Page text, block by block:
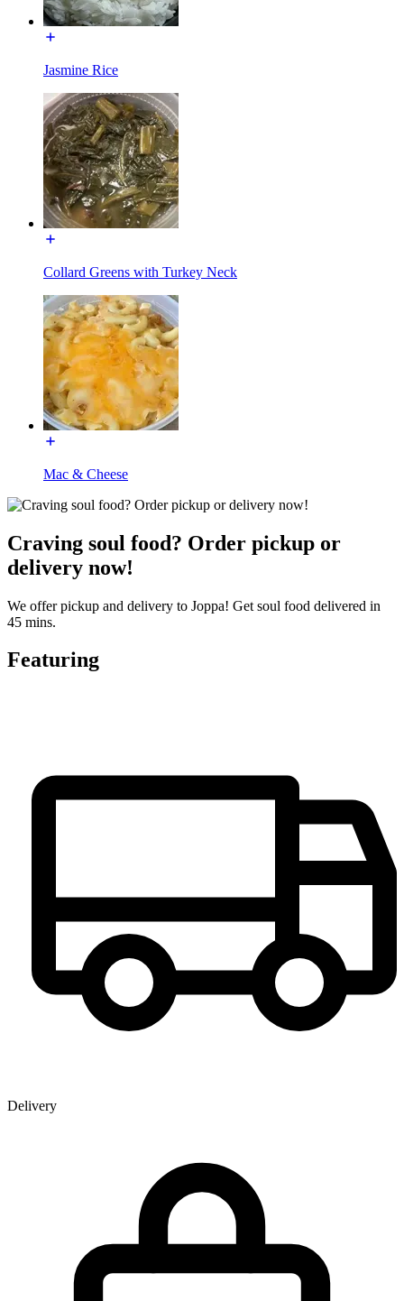
Jasmine Rice
Collard Greens with Turkey Neck
Mac & Cheese
Craving soul food? Order pickup or
delivery now!
We offer pickup and delivery to Joppa! Get soul food delivered in
45 mins.
Featuring
Delivery